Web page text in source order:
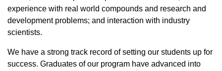
experience with real world compounds and research and
development problems; and interaction with industry
scientists.
We have a strong track record of setting our students up for
success. Graduates of our program have advanced into